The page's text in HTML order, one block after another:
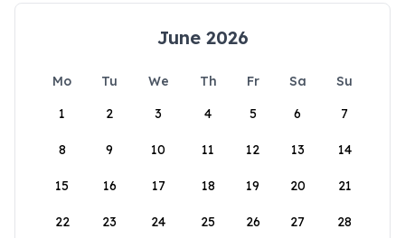
June 2026
Mo Tu We Th Fr Sa
Su
1
2 3 4 5 6 7
8 9 10 11 12 13 14
15 16 17 18 19 20 21
22 23 24 25 26 27 28